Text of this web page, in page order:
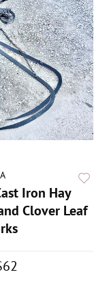
Iron Hay
Clover Leaf